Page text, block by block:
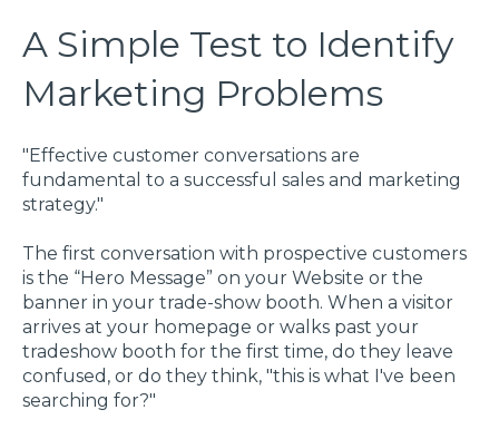
A Simple Test to Identify
Marketing Problems
"Effective customer conversations are
fundamental to a successful sales and marketing
strategy."
The first conversation with prospective customers
is the “Hero Message” on your Website or the
banner in your trade-show booth. When a visitor
arrives at your homepage or walks past your
tradeshow booth for the first time, do they leave
confused, or do they think, "this is what I've been
searching for?"